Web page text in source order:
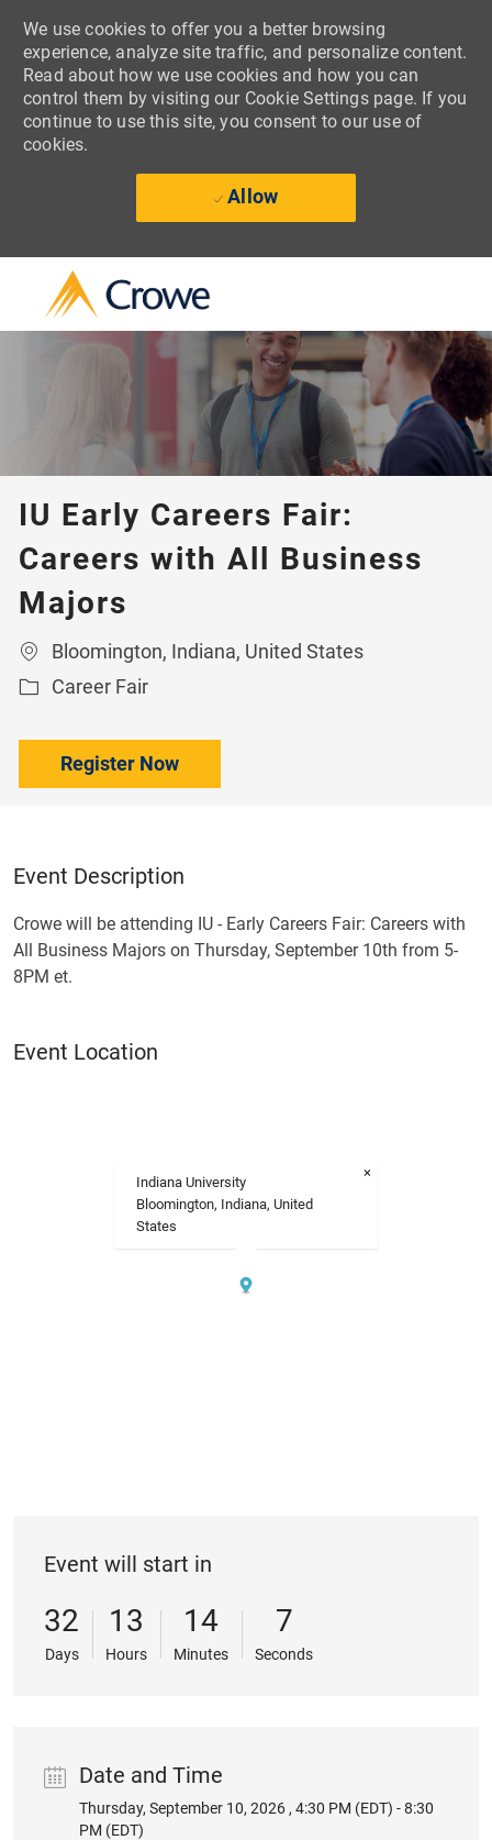
We use cookies to offer you a better browsing
experience, analyze site traffic, and personalize content.
Read about how we use cookies and how you can
control them by visiting our Cookie Settings page. If you
continue to use this site, you consent to our use of
cookies.
Allow
IU Early Careers Fair:
Careers with All Business
Majors
Location
Bloomington, Indiana, United States
Category
Career Fair
Register Now
Event Description
Crowe will be attending IU - Early Careers Fair: Careers with
All Business Majors on Thursday, September 10th from 5-
8PM et.
Event Location
×
Indiana University
Bloomington, Indiana, United
States
Event will start in
32
Days
13
Hours
14
Minutes
7
Seconds
Date and Time
Date
Thursday, September 10, 2026 , 4:30 PM (EDT) - 8:30
PM (EDT)